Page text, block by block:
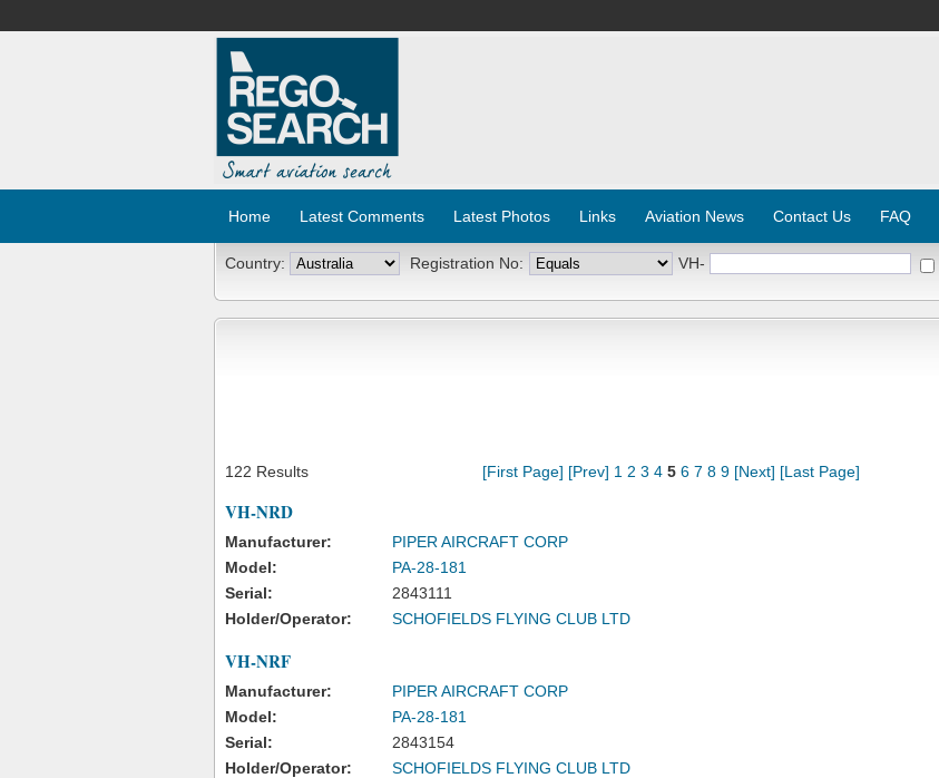
Home Latest Comments Latest Photos Links Aviation News Contact Us FAQ
Country: Registration No: VH-
122 Results [First Page] [Prev] 1 2 3 4 5 6 7 8 9 [Next] [Last Page]
VH-NRD
Manufacturer:
PIPER AIRCRAFT CORP
Model:
PA-28-181
Serial:
2843111
Holder/Operator:
SCHOFIELDS FLYING CLUB LTD
VH-NRF
Manufacturer:
PIPER AIRCRAFT CORP
Model:
PA-28-181
Serial:
2843154
Holder/Operator:
SCHOFIELDS FLYING CLUB LTD